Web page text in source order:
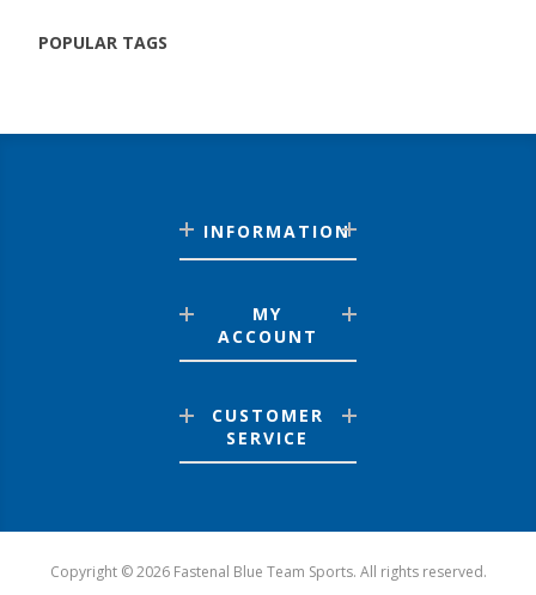
POPULAR TAGS
INFORMATION
MY
ACCOUNT
CUSTOMER
SERVICE
Copyright © 2026 Fastenal Blue Team Sports. All rights reserved.